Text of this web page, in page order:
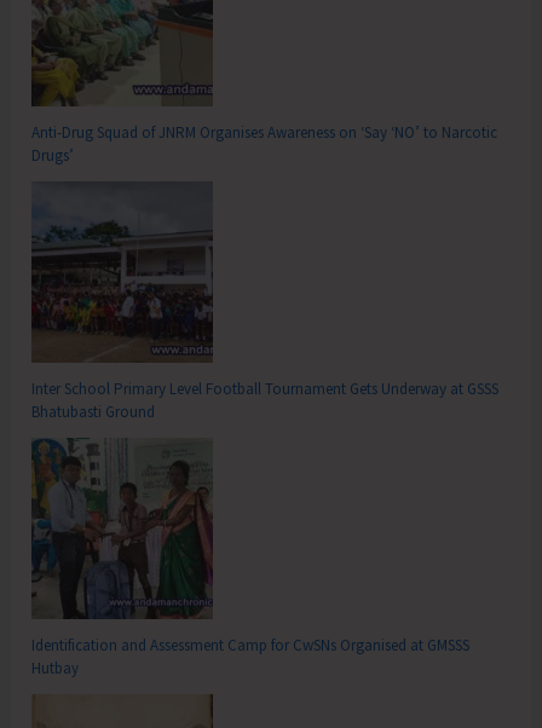
Anti-Drug Squad of JNRM Organises Awareness on ‘Say ‘NO’ to Narcotic
Drugs’
Inter School Primary Level Football Tournament Gets Underway at GSSS
Bhatubasti Ground
Identification and Assessment Camp for CwSNs Organised at GMSSS
Hutbay